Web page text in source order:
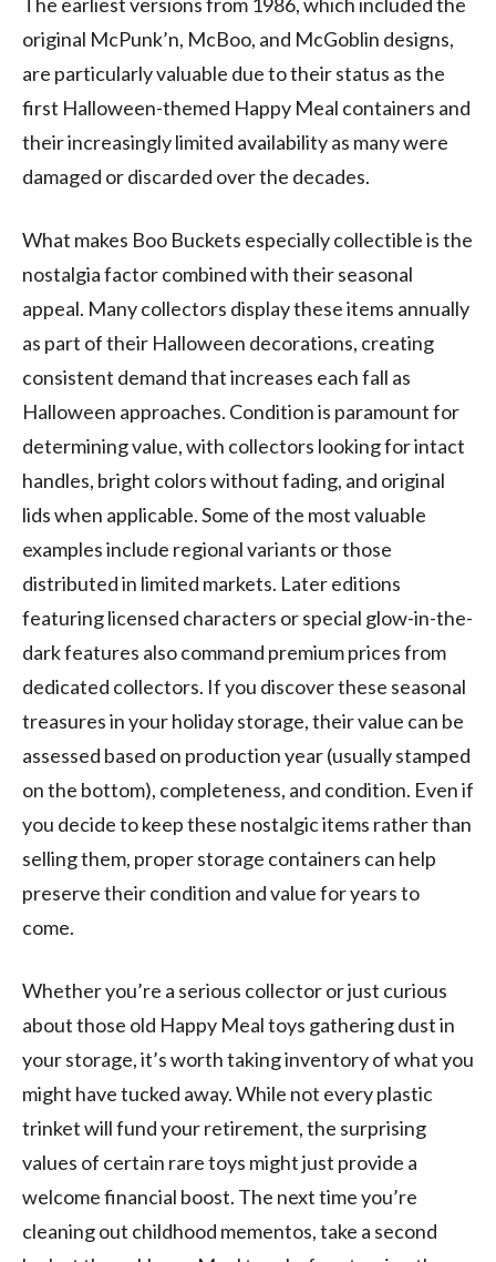
original McPunk’n, McBoo, and McGoblin designs,
are particularly valuable due to their status as the
first Halloween-themed Happy Meal containers and
their increasingly limited availability as many were
damaged or discarded over the decades.
What makes Boo Buckets especially collectible is the
nostalgia factor combined with their seasonal
appeal. Many collectors display these items annually
as part of their Halloween decorations, creating
consistent demand that increases each fall as
Halloween approaches. Condition is paramount for
determining value, with collectors looking for intact
handles, bright colors without fading, and original
lids when applicable. Some of the most valuable
examples include regional variants or those
distributed in limited markets. Later editions
featuring licensed characters or special glow-in-the-
dark features also command premium prices from
dedicated collectors. If you discover these seasonal
treasures in your holiday storage, their value can be
assessed based on production year (usually stamped
on the bottom), completeness, and condition. Even if
you decide to keep these nostalgic items rather than
selling them, proper storage containers can help
preserve their condition and value for years to
come.
Whether you’re a serious collector or just curious
about those old Happy Meal toys gathering dust in
your storage, it’s worth taking inventory of what you
might have tucked away. While not every plastic
trinket will fund your retirement, the surprising
values of certain rare toys might just provide a
welcome financial boost. The next time you’re
cleaning out childhood mementos, take a second